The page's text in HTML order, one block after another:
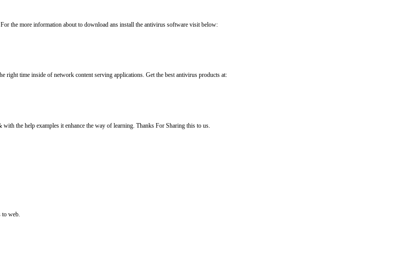
the more information about to download ans install the antivirus software visit below:
right time inside of network content serving applications. Get the best antivirus products at:
the help examples it enhance the way of learning. Thanks For Sharing this to us.
web.